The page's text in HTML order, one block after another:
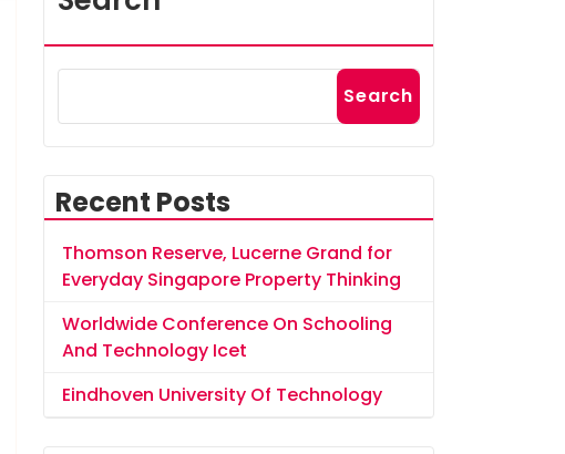
Search
Recent Posts
Thomson Reserve, Lucerne Grand for
Everyday Singapore Property Thinking
Worldwide Conference On Schooling
And Technology Icet
Eindhoven University Of Technology